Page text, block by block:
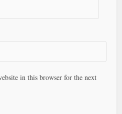
in this browser for the next